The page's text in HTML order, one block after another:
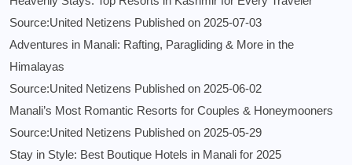
Source:United Netizens Published on 2025-07-03
Adventures in Manali: Rafting, Paragliding & More in the
Himalayas
Source:United Netizens Published on 2025-06-02
Manali’s Most Romantic Resorts for Couples & Honeymooners
Source:United Netizens Published on 2025-05-29
Stay in Style: Best Boutique Hotels in Manali for 2025